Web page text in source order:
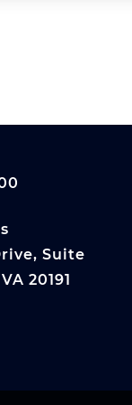
Suite
20191